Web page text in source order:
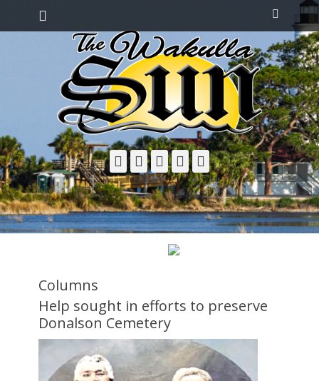
Primary Menu Search
Facebook
TwitterEmailYouTube
Phone
Columns
Help sought in efforts to preserve
Donalson Cemetery